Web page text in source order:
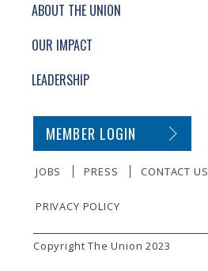
ABOUT THE UNION
OUR IMPACT
LEADERSHIP
SECONDARY FOOTER NAVIGATION
MEMBER LOGIN
JOBS PRESS CONTACT US
PRIVACY POLICY
SMALL PRINT
Copyright The Union 2023